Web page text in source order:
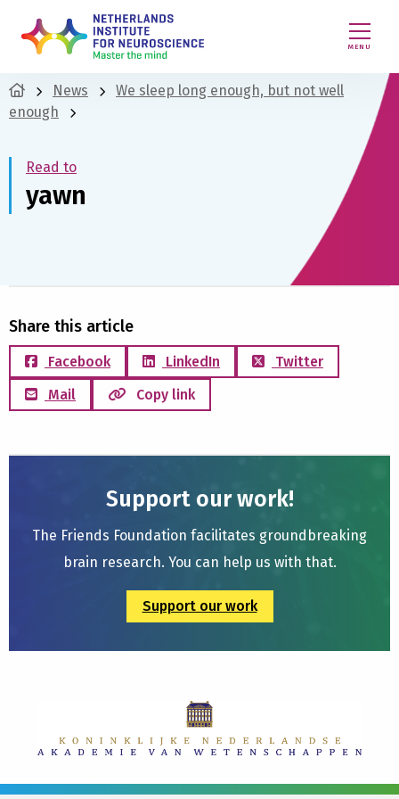
MENU
News
We sleep long enough, but not well
enough
Read to
yawn
Share this article
Facebook LinkedIn
Twitter
Mail
Copy link
Support our work!
The Friends Foundation facilitates groundbreaking
brain research. You can help us with that.
Support our work